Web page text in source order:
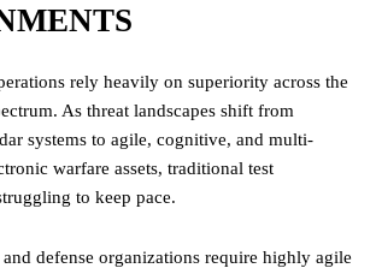
rely heavily on superiority across the
As threat landscapes shift from
systems to agile, cognitive, and multi-
warfare assets, traditional test
to keep pace.
and defense organizations require highly agile